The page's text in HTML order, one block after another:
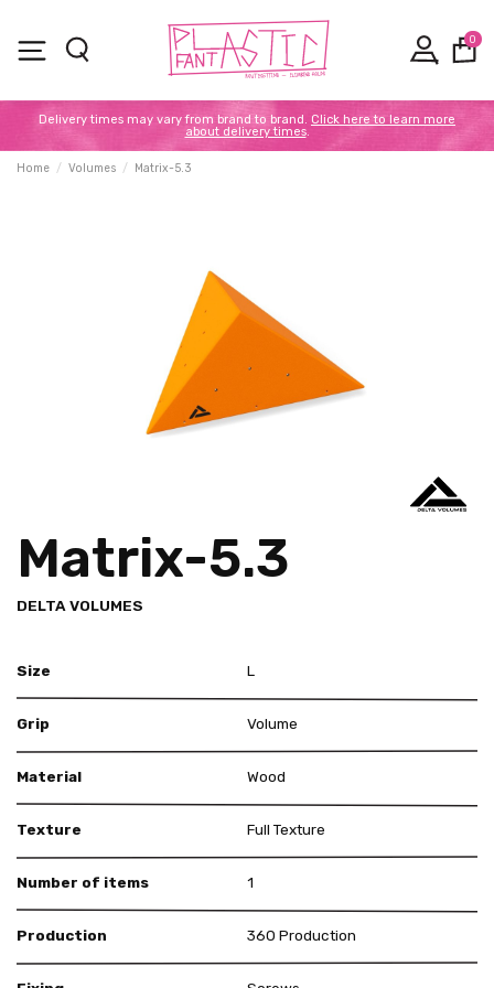
0
Delivery times may vary from brand to brand. Click here to learn more
about delivery times.
Home Volumes Matrix-5.3
Matrix-5.3
DELTA VOLUMES
Size L
Grip Volume
Material Wood
Texture Full Texture
Number of items 1
Production 360 Production